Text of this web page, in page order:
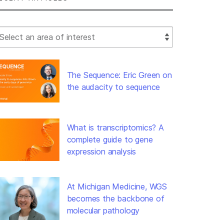
Filter
The Sequence: Eric Green on
the audacity to sequence
What is transcriptomics? A
complete guide to gene
expression analysis
At Michigan Medicine, WGS
becomes the backbone of
molecular pathology